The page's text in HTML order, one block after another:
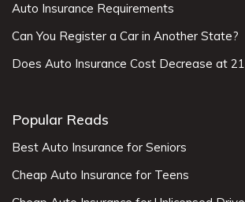
Auto Insurance Requirements
Can You Register a Car in Another State?
Does Auto Insurance Cost Decrease at
Popular Reads
Best Auto Insurance for Seniors
Cheap Auto Insurance for Teens